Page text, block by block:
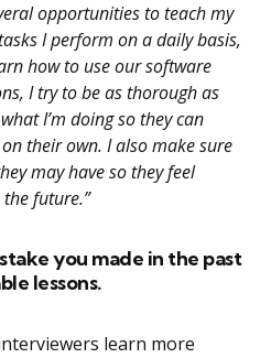
opportunities to teach my
I perform on a daily basis,
how to use our software
I try to be as thorough as
I’m doing so they can
their own. I also make sure
may have so they feel
future.”
you made in the past
lessons.
learn more